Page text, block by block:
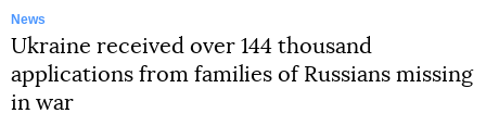
News
Ukraine received over 144 thousand
applications from families of Russians missing
in war